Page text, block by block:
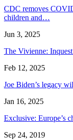
CDC removes
children and…
Jun 3, 2025
The Vivienne:
Feb 12, 2025
Joe Biden’s legacy
Jan 16, 2025
Exclusive: Europe’s
Sep 24, 2019